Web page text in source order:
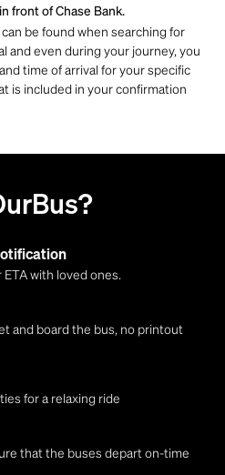
front of Chase Bank.
be found when searching for
and even during your journey, you
time of arrival for your specific
is included in your confirmation
with loved ones.
and board the bus, no printout
for a relaxing ride
that the buses depart on-time